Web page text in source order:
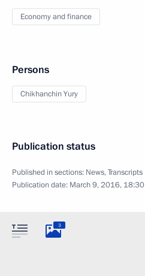
Economy and finance
Persons
Chikhanchin Yury
Publication status
Published in sections: News,Transcripts
Publication date: March 9, 2016, 18:30
3